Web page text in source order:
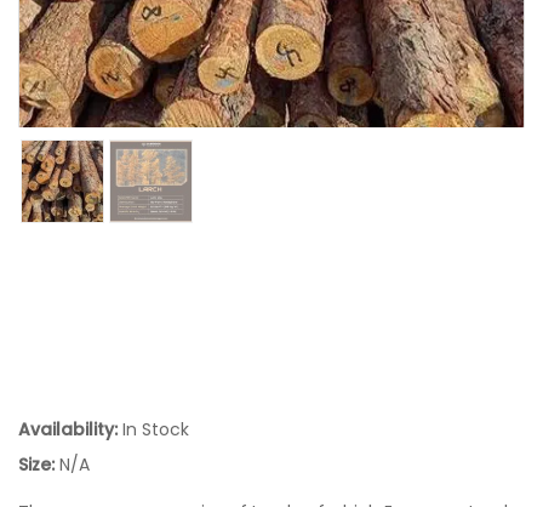
Availability: In Stock
Size: N/A